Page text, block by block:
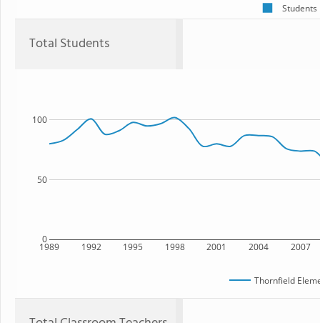
Students
Total Students
1989 1992 1995 1998 2001 2004 2007
0
50
100
Thornfield